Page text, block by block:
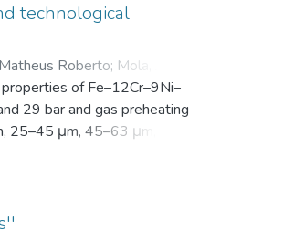
technological
Roberto; Mola, Javad
of Fe–12Cr–9Ni–
29 bar and gas preheating
25–45 μm, 45–63 μm, 63–
and d90), yield within the
was used to investigate
Cr, as well as the uptake